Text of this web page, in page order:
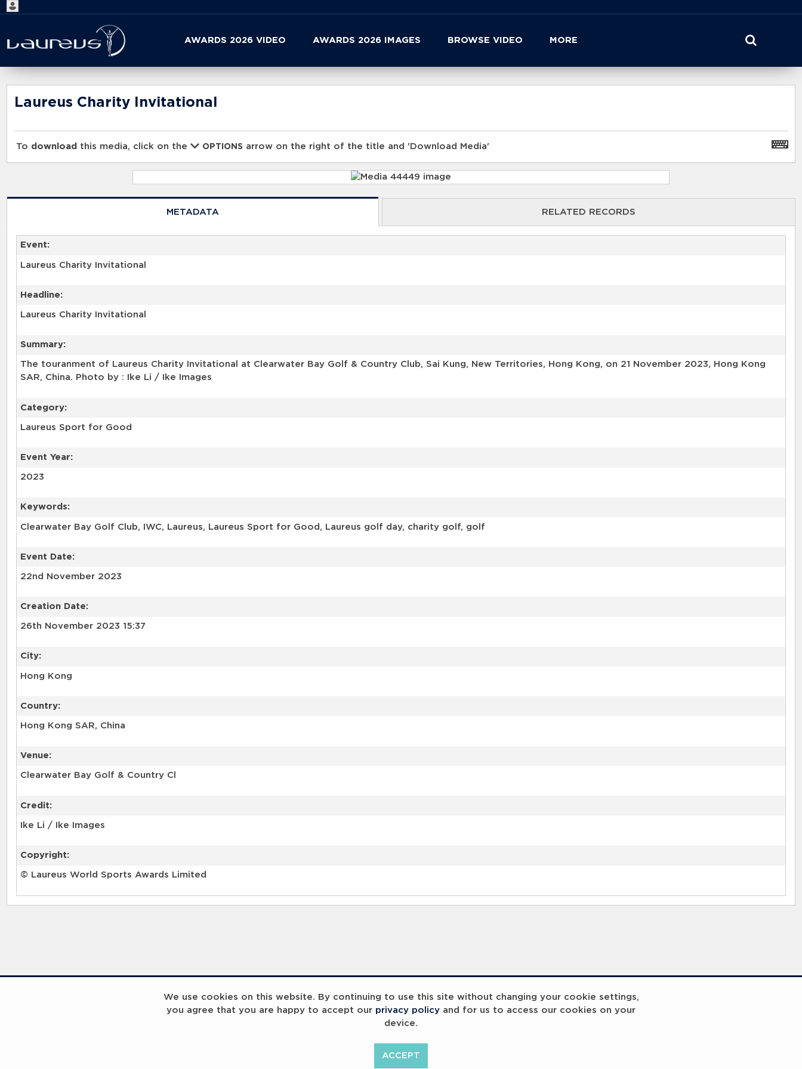
We use cookies on this website. By continuing to use this site without changing your cookie settings,
you agree that you are happy to accept our privacy policy and for us to access our cookies on your
device.
ACCEPT
AWARDS 2026 VIDEO AWARDS 2026 IMAGES BROWSE VIDEO MORE
Start
your
search
here
Laureus Charity Invitational
To download this media, click on the OPTIONS arrow on the right of the title and 'Download Media'
METADATA RELATED RECORDS
Event:
Laureus Charity Invitational
Headline:
Laureus Charity Invitational
Summary:
The touranment of Laureus Charity Invitational at Clearwater Bay Golf & Country Club, Sai Kung, New Territories, Hong Kong, on 21 November 2023, Hong Kong
SAR, China. Photo by : Ike Li / Ike Images
Category:
Laureus Sport for Good
Event Year:
2023
Keywords:
Clearwater Bay Golf Club, IWC, Laureus, Laureus Sport for Good, Laureus golf day, charity golf, golf
Event Date:
22nd November 2023
Creation Date:
26th November 2023 15:37
City:
Hong Kong
Country:
Hong Kong SAR, China
Venue:
Clearwater Bay Golf & Country Cl
Credit:
Ike Li / Ike Images
Copyright:
© Laureus World Sports Awards Limited
RELATED RECORDS
Breaking Barriers